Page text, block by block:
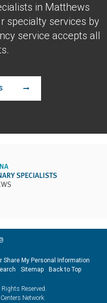
in Matthews
specialty services by
service accepts all
Share My Personal Information
Sitemap Back to Top
Reserved.
Centers Network